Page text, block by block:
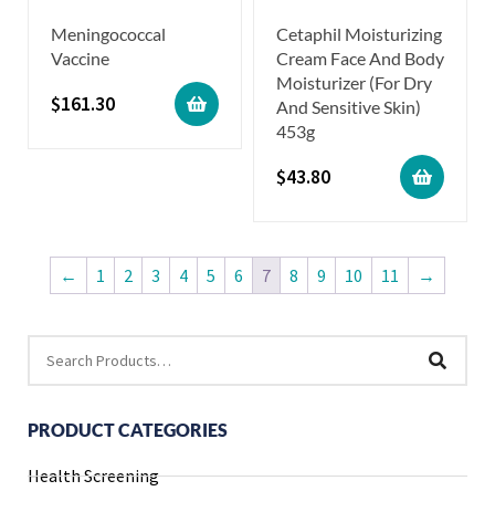
PRODUCT CATEGORIES
Health Screening
Meningococcal
Vaccine
$161.30
Cetaphil Moisturizing
Cream Face And Body
Moisturizer (For Dry
And Sensitive Skin)
453g
$43.80
← 1 2 3 4 5 6 7 8 9 10 11 →